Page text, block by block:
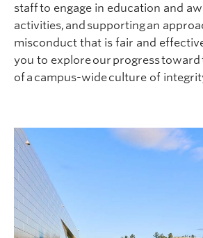
staff to engage in education and
activities, and supporting an
misconduct that is fair and
you to explore our progress
of a campus-wide culture of